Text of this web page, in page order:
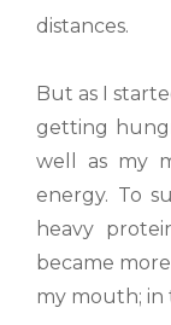
distances.
But as I
getting
well as my
energy. To
heavy
became
my mouth; in